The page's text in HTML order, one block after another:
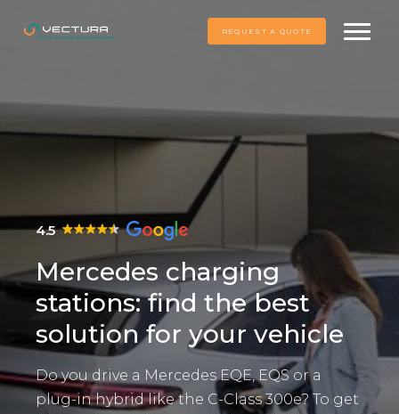
REQUEST A QUOTE
4.5
Mercedes charging
stations: find the best
solution for your vehicle
Do you drive a Mercedes EQE, EQS or a
plug-in hybrid like the C-Class 300e? To get